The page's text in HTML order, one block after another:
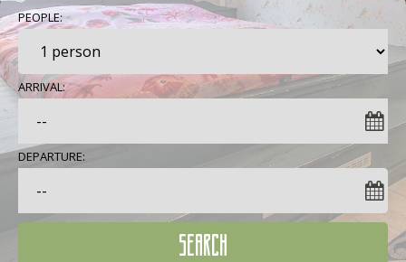
PEOPLE:
ARRIVAL:
DEPARTURE:
SEARCH